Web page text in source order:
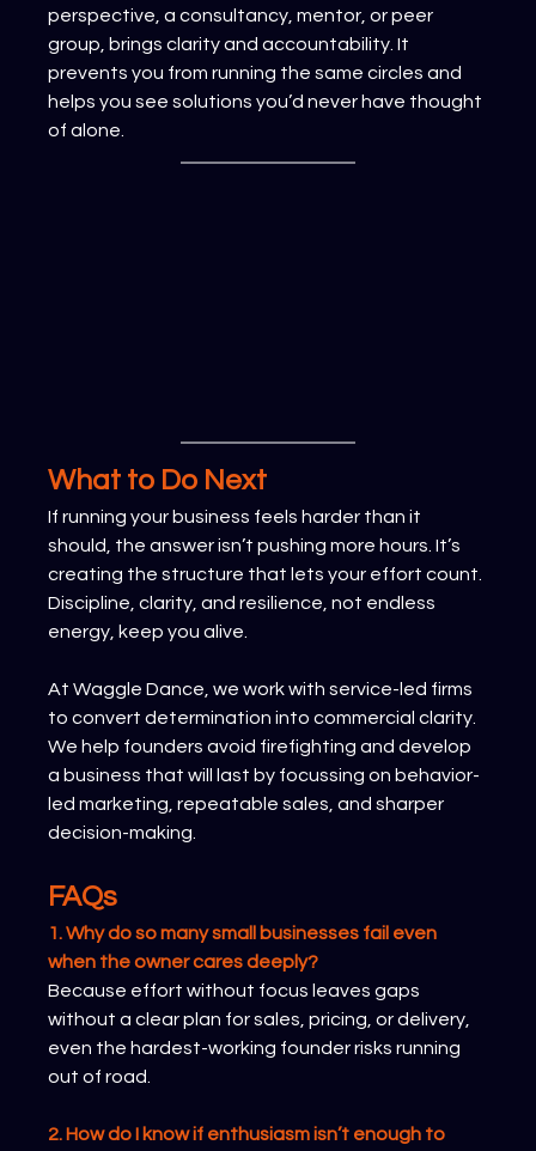
perspective, a consultancy, mentor, or peer
group, brings clarity and accountability. It
prevents you from running the same circles and
helps you see solutions you’d never have thought
of alone.
What to Do Next
If running your business feels harder than it
should, the answer isn’t pushing more hours. It’s
creating the structure that lets your effort count.
Discipline, clarity, and resilience, not endless
energy, keep you alive.
At Waggle Dance, we work with service-led firms
to convert determination into commercial clarity.
We help founders avoid firefighting and develop
a business that will last by focussing on behavior-
led marketing, repeatable sales, and sharper
decision-making.
FAQs
1. Why do so many small businesses fail even
when the owner cares deeply?
Because effort without focus leaves gaps
without a clear plan for sales, pricing, or delivery,
even the hardest-working founder risks running
out of road.
2. How do I know if enthusiasm isn’t enough to